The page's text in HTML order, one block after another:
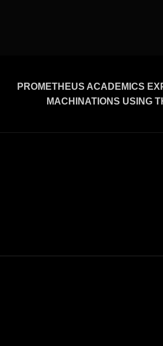
PROMETHEUS ACADEMICS
MACHINATIONS USING